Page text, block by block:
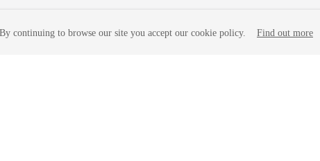
continuing to browse our site you accept our cookie policy. Find out more